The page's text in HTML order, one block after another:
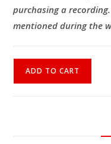
purchasing a
mentioned during the
ADD TO CART